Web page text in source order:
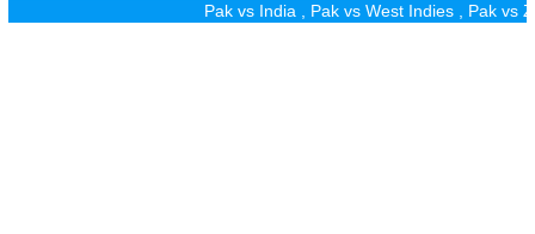
Pak vs India,Pak vs West Indies,Pak vs Zim